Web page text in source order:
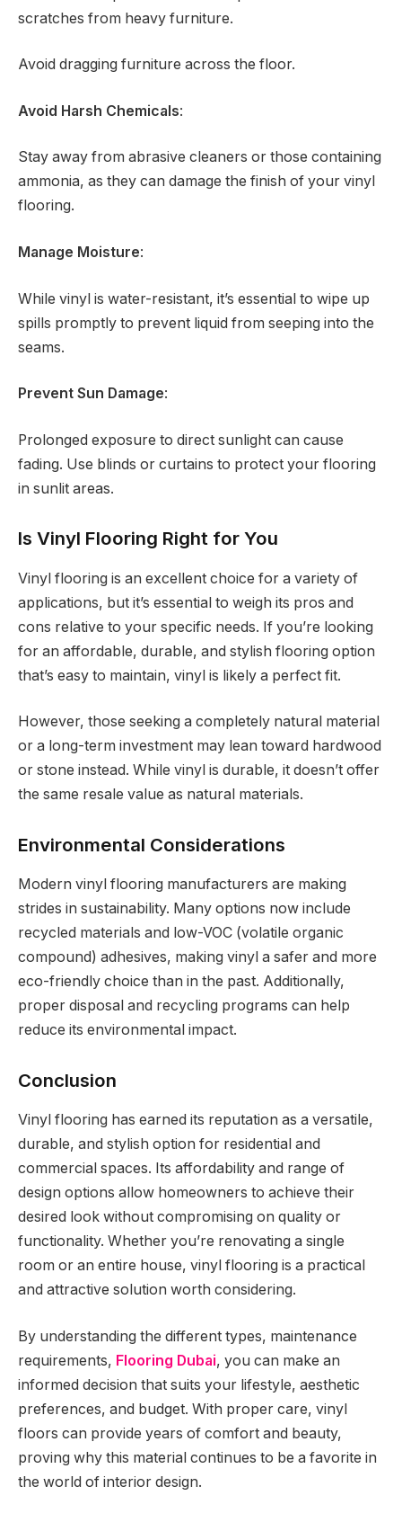
scratches from heavy furniture.
Avoid dragging furniture across the floor.
Avoid Harsh Chemicals:
Stay away from abrasive cleaners or those containing
ammonia, as they can damage the finish of your vinyl
flooring.
Manage Moisture:
While vinyl is water-resistant, it’s essential to wipe up
spills promptly to prevent liquid from seeping into the
seams.
Prevent Sun Damage:
Prolonged exposure to direct sunlight can cause
fading. Use blinds or curtains to protect your flooring
in sunlit areas.
Is Vinyl Flooring Right for You
Vinyl flooring is an excellent choice for a variety of
applications, but it’s essential to weigh its pros and
cons relative to your specific needs. If you’re looking
for an affordable, durable, and stylish flooring option
that’s easy to maintain, vinyl is likely a perfect fit.
However, those seeking a completely natural material
or a long-term investment may lean toward hardwood
or stone instead. While vinyl is durable, it doesn’t offer
the same resale value as natural materials.
Environmental Considerations
Modern vinyl flooring manufacturers are making
strides in sustainability. Many options now include
recycled materials and low-VOC (volatile organic
compound) adhesives, making vinyl a safer and more
eco-friendly choice than in the past. Additionally,
proper disposal and recycling programs can help
reduce its environmental impact.
Conclusion
Vinyl flooring has earned its reputation as a versatile,
durable, and stylish option for residential and
commercial spaces. Its affordability and range of
design options allow homeowners to achieve their
desired look without compromising on quality or
functionality. Whether you’re renovating a single
room or an entire house, vinyl flooring is a practical
and attractive solution worth considering.
By understanding the different types, maintenance
requirements, Flooring Dubai, you can make an
informed decision that suits your lifestyle, aesthetic
preferences, and budget. With proper care, vinyl
floors can provide years of comfort and beauty,
proving why this material continues to be a favorite in
the world of interior design.